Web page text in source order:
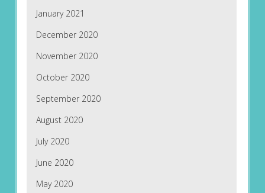
January 2021
December 2020
November 2020
October 2020
September 2020
August 2020
July 2020
June 2020
May 2020